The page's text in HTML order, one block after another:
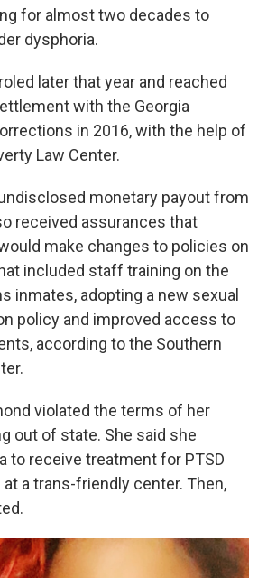
for almost two decades to
dysphoria.
later that year and reached
with the Georgia
in 2016, with the help of
Law Center.
monetary payout from
received assurances that
make changes to policies on
included staff training on the
inmates, adopting a new sexual
policy and improved access to
according to the Southern
violated the terms of her
out of state. She said she
to receive treatment for PTSD
a trans-friendly center. Then,